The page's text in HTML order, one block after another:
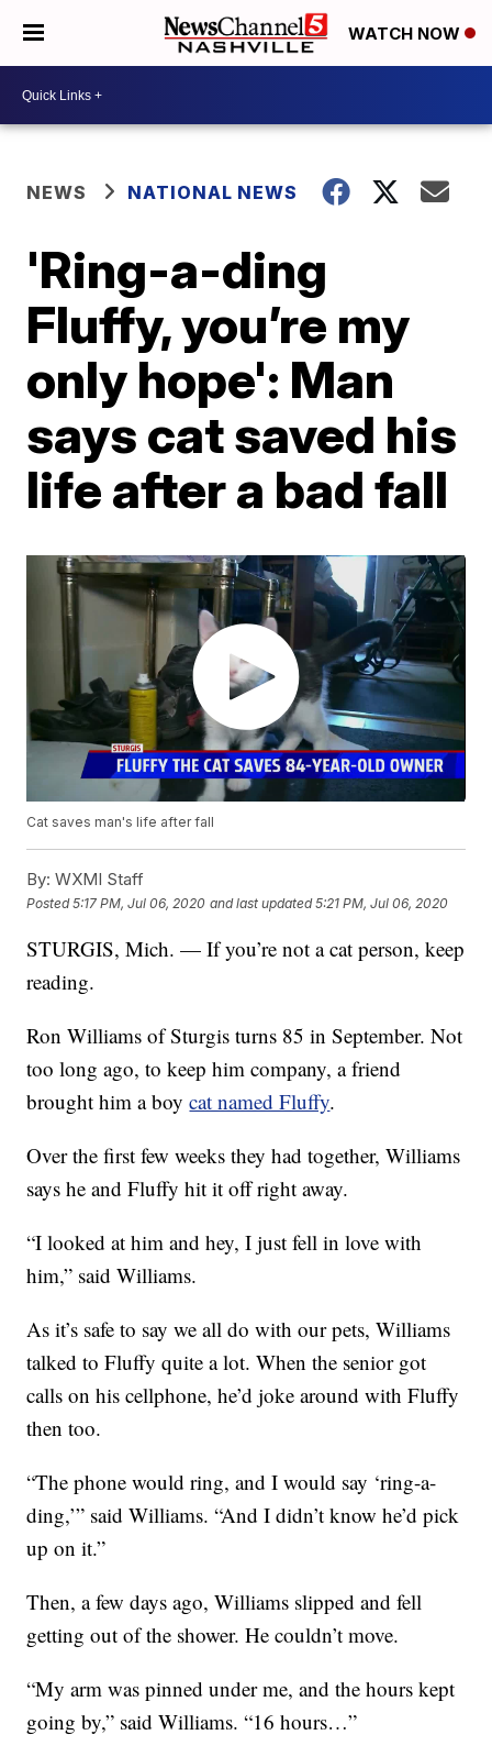
WATCH NOW
NEWS NATIONAL NEWS
'Ring-a-ding
Fluffy, you’re my
only hope': Man
says cat saved his
life after a bad fall
Cat saves man's life after fall
By: WXMI Staff
Posted5:17 PM, Jul 06, 2020 and last updated 5:21 PM, Jul 06, 2020
STURGIS, Mich. — If you’re not a cat person, keep
reading.
Ron Williams of Sturgis turns 85 in September. Not
too long ago, to keep him company, a friend
brought him a boycat named Fluffy.
Over the first few weeks they had together, Williams
says he and Fluffy hit it off right away.
“I looked at him and hey, I just fell in love with
him,” said Williams.
As it’s safe to say we all do with our pets, Williams
talked to Fluffy quite a lot. When the senior got
calls on his cellphone, he’d joke around with Fluffy
then too.
“The phone would ring, and I would say ‘ring-a-
ding,’” said Williams. “And I didn’t know he’d pick
up on it.”
Then, a few days ago, Williams slipped and fell
getting out of the shower. He couldn’t move.
“My arm was pinned under me, and the hours kept
going by,” said Williams. “16 hours…”